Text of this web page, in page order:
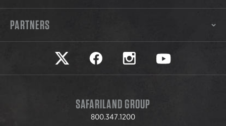
PARTNERS
Safariland on twitter
Safariland on faceookSafariland on instagram
Safariland on
SAFARILAND GROUP
800.347.1200